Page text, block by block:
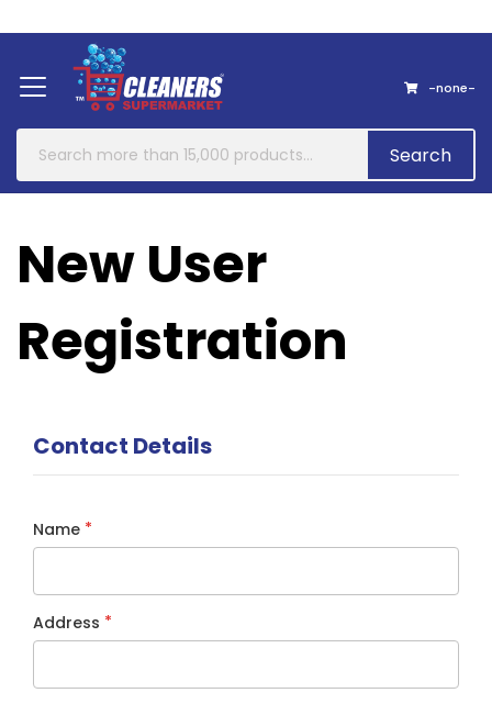
About Us
-none-
Search
New User
Registration
Contact Details
Name *
Address *